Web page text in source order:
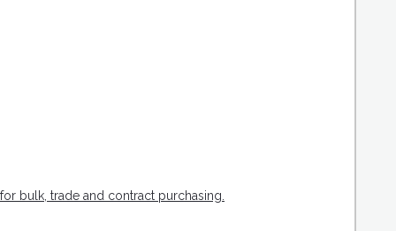
bulk, trade and contract purchasing.